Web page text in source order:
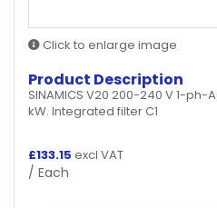
Click to enlarge image
Product Description
SINAMICS V20 200-240 V 1-ph-
kW. Integrated filter C1
£133.15 excl VAT
/ Each